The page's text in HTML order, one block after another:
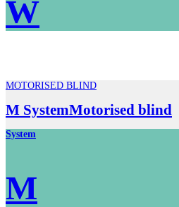
W
MOTORISED BLIND
M SystemMotorised blind
System
M